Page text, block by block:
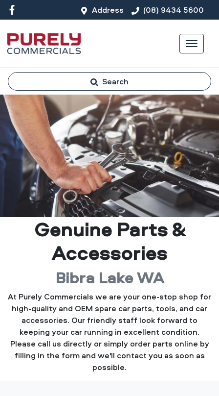
Address (08) 9434 5600
Search
Genuine Parts &
Accessories
Bibra Lake WA
At Purely Commercials we are your one-stop shop for
high-quality and OEM spare car parts, tools, and car
accessories. Our friendly staff look forward to
keeping your car running in excellent condition.
Please call us directly or simply order parts online by
filling in the form and we'll contact you as soon as
possible.